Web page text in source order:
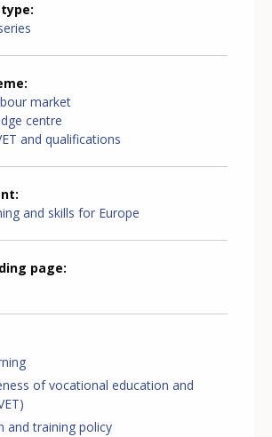
market
centre
and qualifications
and skills for Europe
page
of vocational education and
and training policy